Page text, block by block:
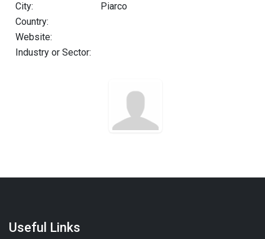
City:
Piarco
Country:
Website:
Industry or Sector:
Useful Links